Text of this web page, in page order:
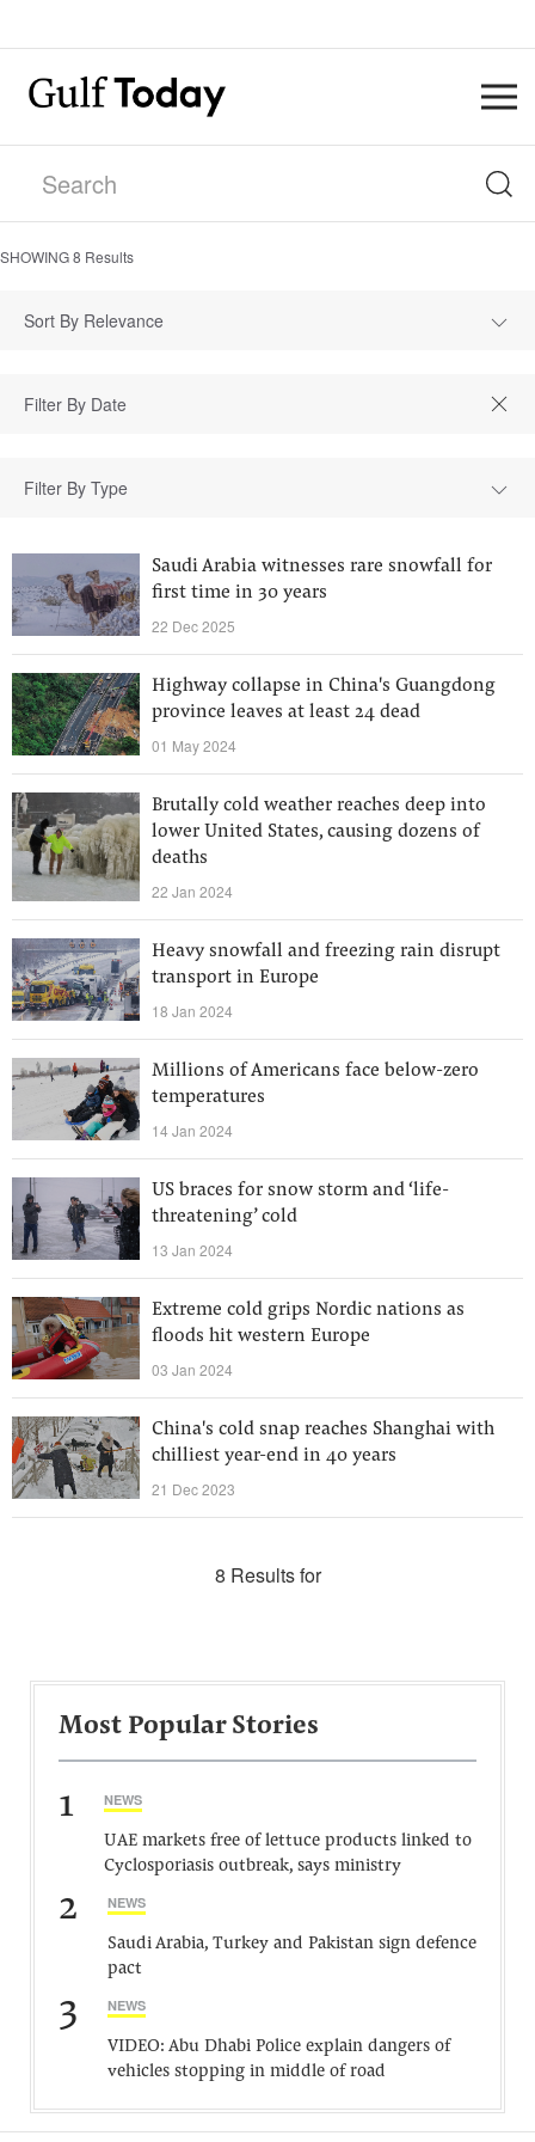
SHOWING8 Results
Sort By Relevance
Filter By Type
Saudi Arabia witnesses rare snowfall for
first time in 30 years
22 Dec 2025
Highway collapse in China's Guangdong
province leaves at least 24 dead
01 May 2024
Brutally cold weather reaches deep into
lower United States, causing dozens of
deaths
22 Jan 2024
Heavy snowfall and freezing rain disrupt
transport in Europe
18 Jan 2024
Millions of Americans face below-zero
temperatures
14 Jan 2024
US braces for snow storm and ‘life-
threatening’ cold
13 Jan 2024
Extreme cold grips Nordic nations as
floods hit western Europe
03 Jan 2024
China's cold snap reaches Shanghai with
chilliest year-end in 40 years
21 Dec 2023
8 Results for
Most Popular Stories
1 NEWS
UAE markets free of lettuce products linked to
Cyclosporiasis outbreak, says ministry
2 NEWS
Saudi Arabia, Turkey and Pakistan sign defence
pact
3 NEWS
VIDEO: Abu Dhabi Police explain dangers of
vehicles stopping in middle of road